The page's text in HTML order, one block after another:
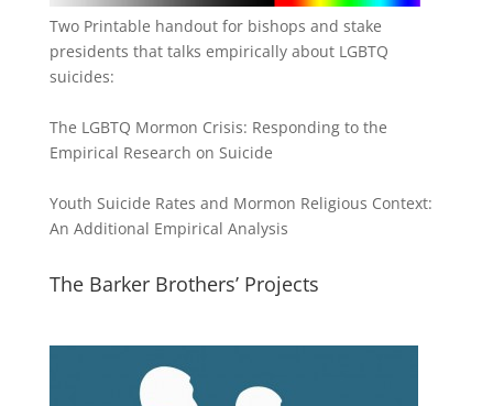
Two Printable handout for bishops and stake
presidents that talks empirically about LGBTQ
suicides:
The LGBTQ Mormon Crisis: Responding to the
Empirical Research on Suicide
Youth Suicide Rates and Mormon Religious Context:
An Additional Empirical Analysis
The Barker Brothers’ Projects